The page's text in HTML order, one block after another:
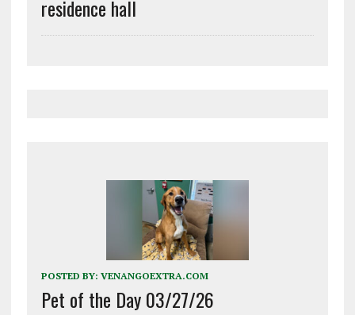
residence hall
POSTED BY: VENANGOEXTRA.COM
Pet of the Day 03/27/26